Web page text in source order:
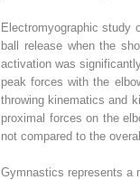
Electromyographic study
ball release when the
activation was
peak forces with the
throwing kinematics and
proximal forces on the
not compared to the
Gymnastics represents a